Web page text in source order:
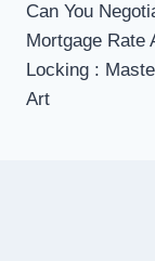
Can You
Mortgage Rate
Locking :
Art